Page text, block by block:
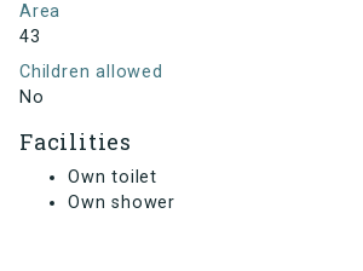
Area
43
Children allowed
No
Facilities
Own toilet
Own shower